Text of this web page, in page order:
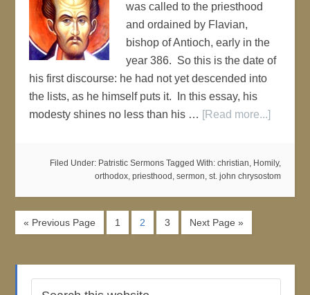
was called to the priesthood
and ordained by Flavian,
bishop of Antioch, early in the
year 386. So this is the date of
his first discourse: he had not yet descended into
the lists, as he himself puts it. In this essay, his
modesty shines no less than his … [Read more...]
Filed Under: Patristic Sermons Tagged With: christian, Homily,
orthodox, priesthood , sermon, st. john chrysostom
« Previous Page 1 2 3 Next Page »